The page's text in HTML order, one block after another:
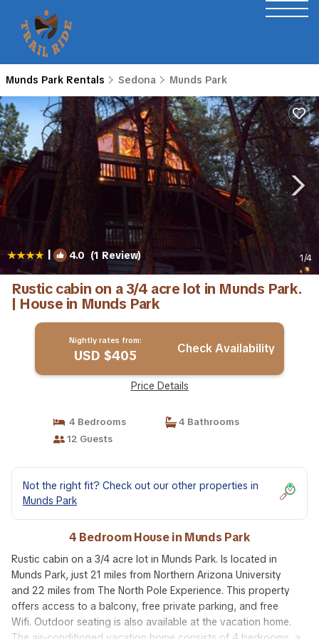
Munds Park Rentals Sedona Munds Park
| 4.0 (1 Review) 1/4
Rustic cabin on a 3/4 acre lot in Munds Park.
| House in Munds Park
Nightly rates from:
USD $405 Check Availability
Price Details
4 Bedrooms
4 Bathrooms
12 Guests
Not the right fit? Check out our other properties in
Munds Park
4 Bedroom House in Munds Park
Rustic cabin on a 3/4 acre lot in Munds Park. Is located in
Munds Park, just 21 miles from Northern Arizona University
and 22 miles from The North Pole Experience. This property
offers access to a balcony, free private parking, and free
Wifi. Outdoor seating is also available at the vacation home.